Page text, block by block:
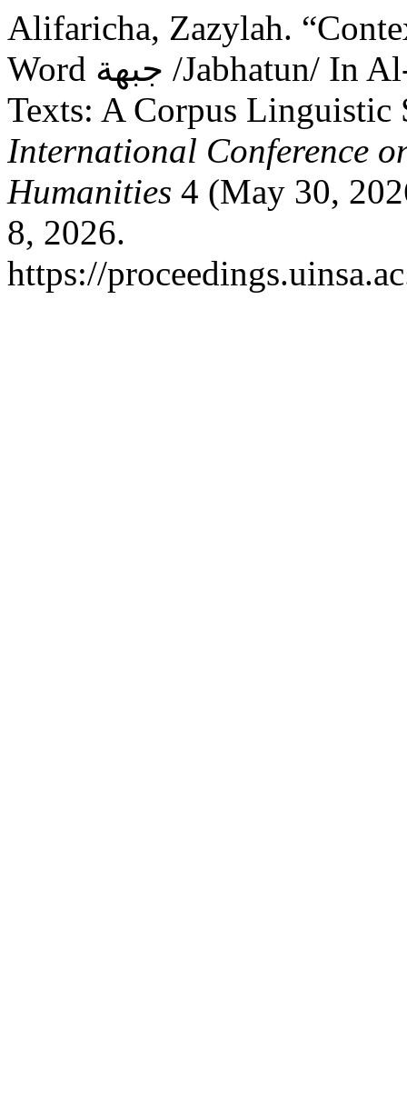
Alifaricha, Zazylah.
Word جبهة /Jabhatun/ In Al-Jazeera Media Political News
Texts: A Corpus Linguistic
International Conference
Humanities 4 (May 30,
8, 2026.
https://